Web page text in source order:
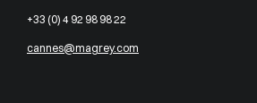
+33 (0) 4 92 98 98 22
cannes@magrey.com